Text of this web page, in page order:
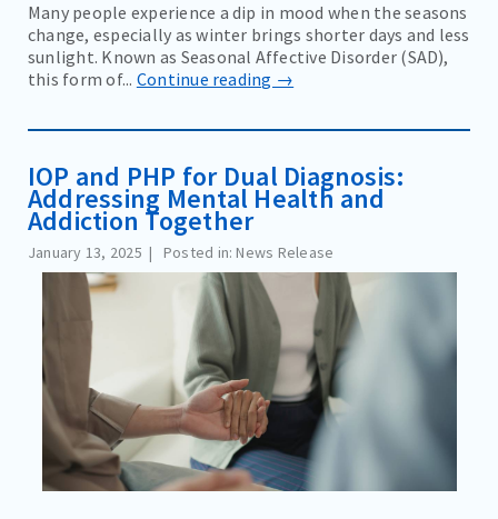
Many people experience a dip in mood when the seasons
change, especially as winter brings shorter days and less
sunlight. Known as Seasonal Affective Disorder (SAD),
this form of... Continue reading →
IOP and PHP for Dual Diagnosis:
Addressing Mental Health and
Addiction Together
January 13, 2025 Posted in: News Release